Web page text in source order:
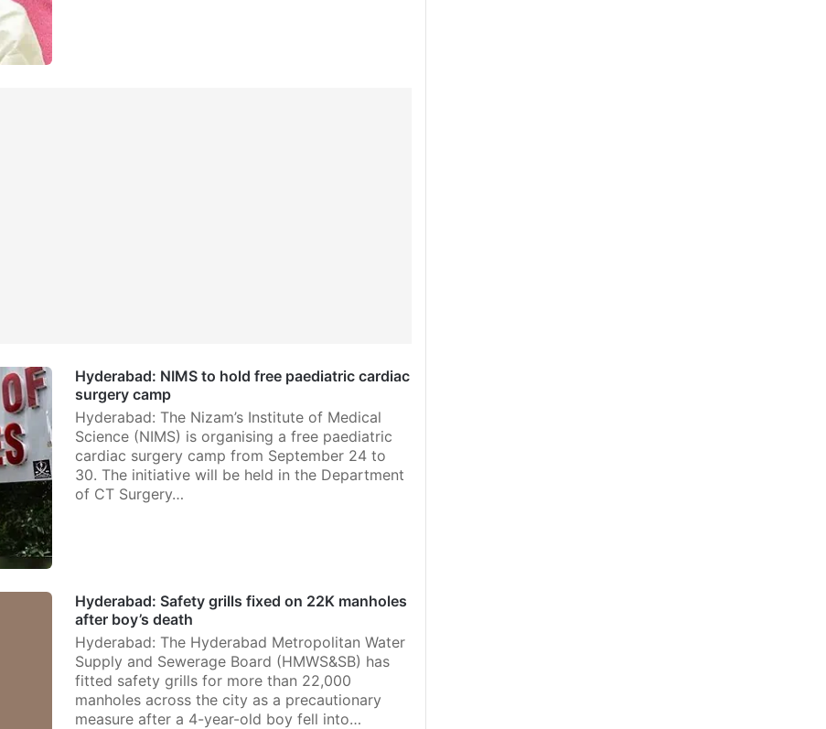
Hyderabad: NIMS to hold free paediatric cardiac
surgery camp
Hyderabad: The Nizam’s Institute of Medical
Science (NIMS) is organising a free paediatric
cardiac surgery camp from September 24 to
30. The initiative will be held in the Department
of CT Surgery…
Hyderabad: Safety grills fixed on 22K manholes
after boy’s death
Hyderabad: The Hyderabad Metropolitan Water
Supply and Sewerage Board (HMWS&SB) has
fitted safety grills for more than 22,000
manholes across the city as a precautionary
measure after a 4-year-old boy fell into…